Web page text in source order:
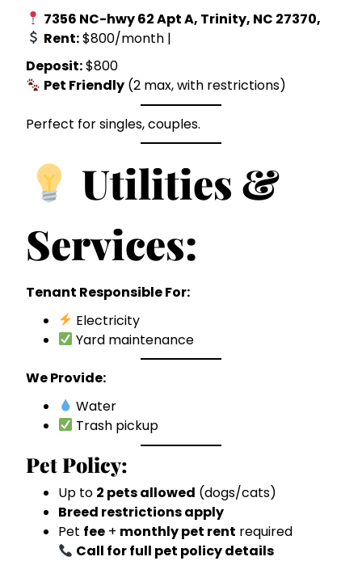
7356 NC-hwy 62 Apt A, Trinity, NC 27370,
Rent:$800/month |
Deposit:$800
Pet Friendly (2 max, with restrictions)
Perfect for singles, couples.
Utilities &
Services:
Tenant Responsible For:
Electricity
Yard maintenance
We Provide:
Water
Trash pickup
Pet Policy:
Up to 2 pets allowed (dogs/cats)
Breed restrictions apply
Pet fee + monthly pet rent required
Call for full pet policy details